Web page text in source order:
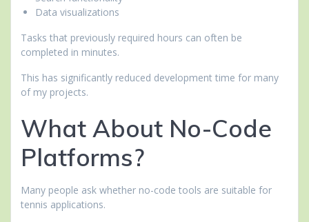
Data visualizations
Tasks that previously required hours can often be
completed in minutes.
This has significantly reduced development time for many
of my projects.
What About No-Code
Platforms?
Many people ask whether no-code tools are suitable for
tennis applications.